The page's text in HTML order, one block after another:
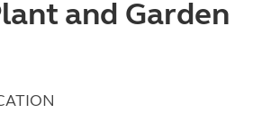
and Garden